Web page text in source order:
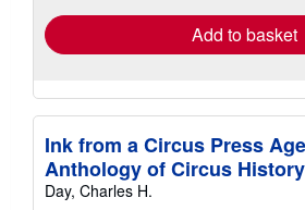
Add to basket
Ink from a Circus Press
Anthology of Circus History
Day, Charles H.